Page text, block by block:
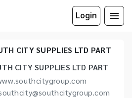
Login
CITY SUPPLIES LTD PART
CITY SUPPLIES LTD PART